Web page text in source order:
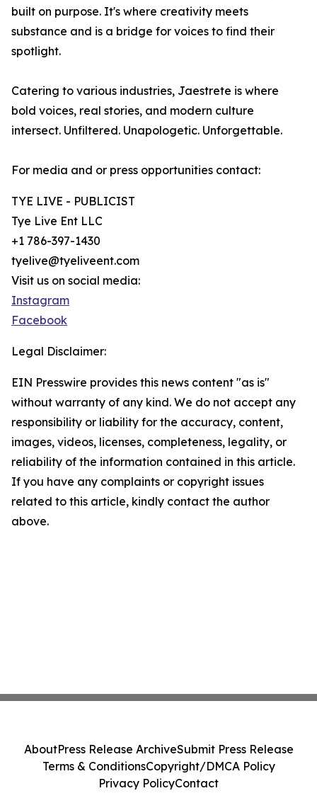
built on purpose. It's where creativity meets
substance and is a bridge for voices to find their
spotlight.
Catering to various industries, Jaestrete is where
bold voices, real stories, and modern culture
intersect. Unfiltered. Unapologetic. Unforgettable.
For media and or press opportunities contact:
TYE LIVE - PUBLICIST
Tye Live Ent LLC
+1 786-397-1430
tyelive@tyeliveent.com
Visit us on social media:
Instagram
Facebook
Legal Disclaimer:
EIN Presswire provides this news content "as is"
without warranty of any kind. We do not accept any
responsibility or liability for the accuracy, content,
images, videos, licenses, completeness, legality, or
reliability of the information contained in this article.
If you have any complaints or copyright issues
related to this article, kindly contact the author
above.
AboutPress Release ArchiveSubmit Press Release
Terms & ConditionsCopyright/DMCA Policy
Privacy PolicyContact